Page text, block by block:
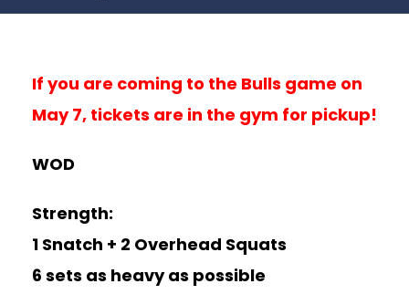
If you are coming to the Bulls game on
May 7, tickets are in the gym for pickup!
WOD
Strength:
1 Snatch + 2 Overhead Squats
6 sets as heavy as possible